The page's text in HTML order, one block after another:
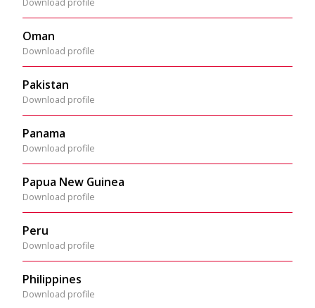
Oman
Download profile
Pakistan
Download profile
Panama
Download profile
Papua New Guinea
Download profile
Peru
Download profile
Philippines
Download profile